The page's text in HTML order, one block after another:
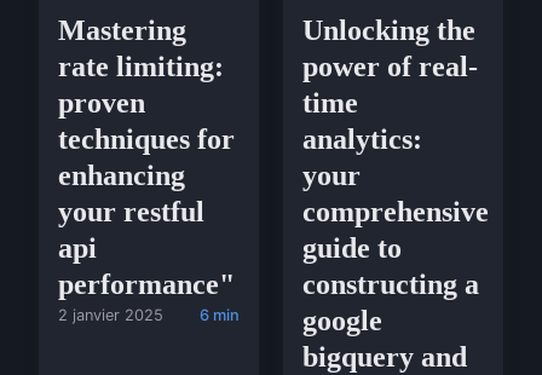
Mastering
rate limiting:
proven
techniques for
enhancing
your restful
api
performance"
2 janvier 2025 6 min
Unlocking the
power of real-
time
analytics:
your
comprehensive
guide to
constructing a
google
bigquery and